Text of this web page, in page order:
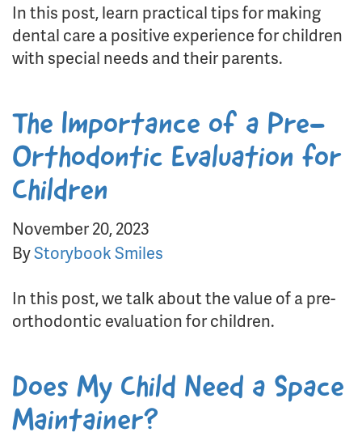
In this post, learn practical tips for making
dental care a positive experience for children
with special needs and their parents.
The Importance of a Pre-
Orthodontic Evaluation for
Children
November 20, 2023
ByStorybook Smiles
In this post, we talk about the value of a pre-
orthodontic evaluation for children.
Does My Child Need a Space
Maintainer?